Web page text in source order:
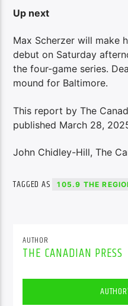
Up next
Max Scherzer will make
debut on Saturday
the four-game series.
mound for Baltimore.
This report by The
published March 28,
John Chidley-Hill, The
TAGGED AS 105.9 THE
AUTHOR
THE CANADIAN PRESS